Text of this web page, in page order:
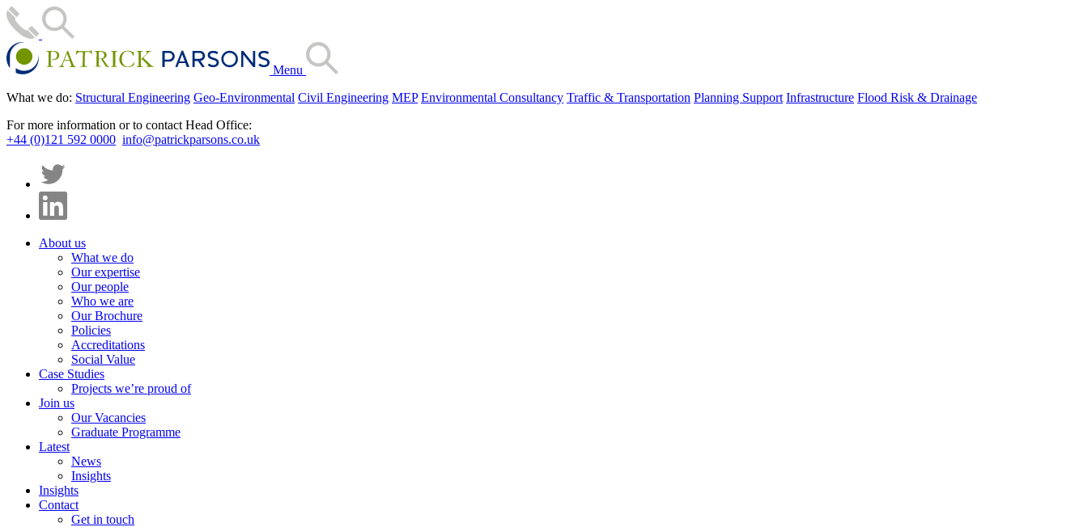
Menu
What we do: Structural Engineering Geo-Environmental Civil Engineering MEP Environmental Consultancy Traffic & Transportation Planning Support Infrastructure Flood Risk & Drainage
For more information or to contact Head Office:
+44 (0)121 592 0000 info@patrickparsons.co.uk
About us
What we do
Our expertise
Our people
Who we are
Our Brochure
Policies
Accreditations
Social Value
Case Studies
Projects we’re proud of
Join us
Our Vacancies
Graduate Programme
Latest
News
Insights
Insights
Contact
Get in touch